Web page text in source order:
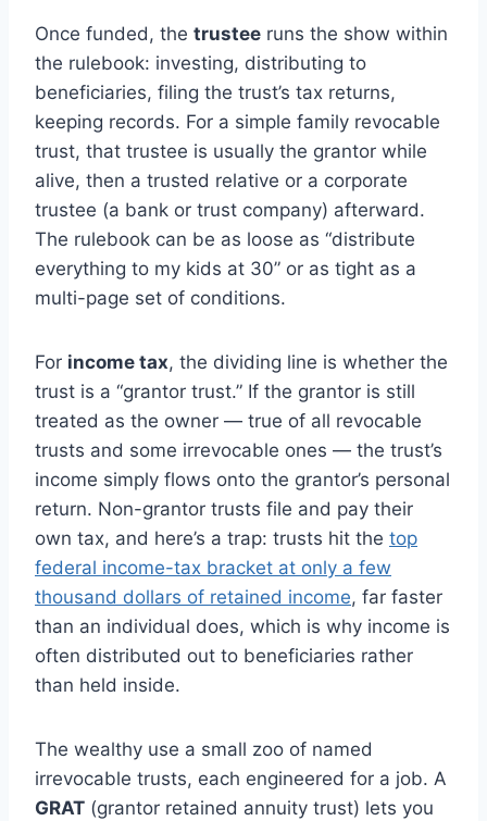
Once funded, the trustee runs the show within
the rulebook: investing, distributing to
beneficiaries, filing the trust’s tax returns,
keeping records. For a simple family revocable
trust, that trustee is usually the grantor while
alive, then a trusted relative or a corporate
trustee (a bank or trust company) afterward.
The rulebook can be as loose as “distribute
everything to my kids at 30” or as tight as a
multi-page set of conditions.
For income tax, the dividing line is whether the
trust is a “grantor trust.” If the grantor is still
treated as the owner — true of all revocable
trusts and some irrevocable ones — the trust’s
income simply flows onto the grantor’s personal
return. Non-grantor trusts file and pay their
own tax, and here’s a trap: trusts hit the top
federal income-tax bracket at only a few
thousand dollars of retained income, far faster
than an individual does, which is why income is
often distributed out to beneficiaries rather
than held inside.
The wealthy use a small zoo of named
irrevocable trusts, each engineered for a job. A
GRAT (grantor retained annuity trust) lets you